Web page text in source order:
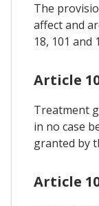
The
affect and
18, 101 and
Article
Treatment
in no case
granted by
Article